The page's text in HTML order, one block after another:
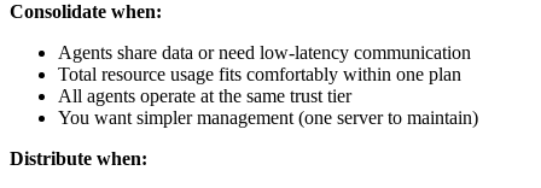
Consolidate when:
Agents share data or need low-latency communication
Total resource usage fits comfortably within one plan
All agents operate at the same trust tier
You want simpler management (one server to maintain)
Distribute when: